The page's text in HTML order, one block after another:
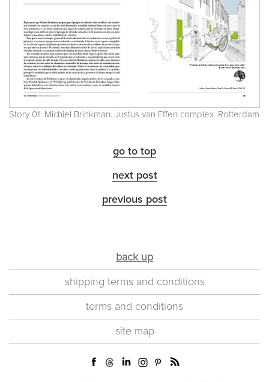
Story 01. Michiel Brinkman. Justus van Effen complex. Rotterdam
go to top
next post
previous post
back up
shipping terms and conditions
terms and conditions
site map